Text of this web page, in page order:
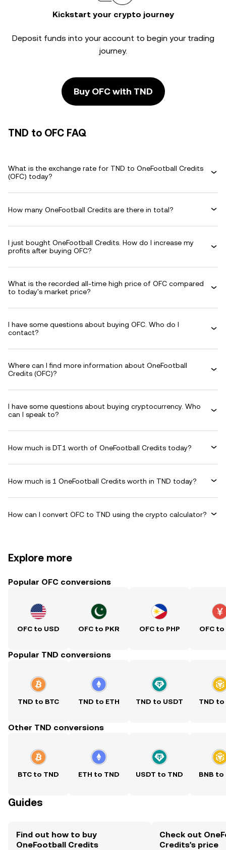
Kickstart your crypto journey
Deposit funds into your account to begin your trading
journey.
Buy OFC with TND
TND to OFC FAQ
What is the exchange rate for TND to OneFootball Credits
(OFC) today?
How many OneFootball Credits are there in total?
I just bought OneFootball Credits. How do I increase my
profits after buying OFC?
What is the recorded all-time high price of OFC compared
to today's market price?
I have some questions about buying OFC. Who do I
contact?
Where can I find more information about OneFootball
Credits (OFC)?
I have some questions about buying cryptocurrency. Who
can I speak to?
How much is DT1 worth of OneFootball Credits today?
How much is 1 OneFootball Credits worth in TND today?
How can I convert OFC to TND using the crypto calculator?
Explore more
Popular OFC conversions
OFC to USD OFC to PKR OFC to PHP OFC to
Popular TND conversions
TND to BTC TND to ETH TND to USDT TND to
Other TND conversions
BTC to TND ETH to TND USDT to TND BNB to
Guides
Find out how to buy
OneFootball Credits
Check out
Credits's price